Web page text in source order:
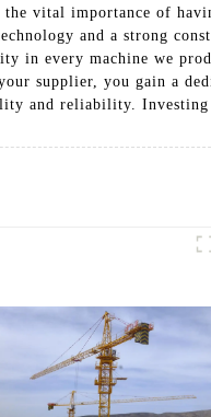
vital importance of
and a strong
in every machine we
supplier, you gain a
and reliability.